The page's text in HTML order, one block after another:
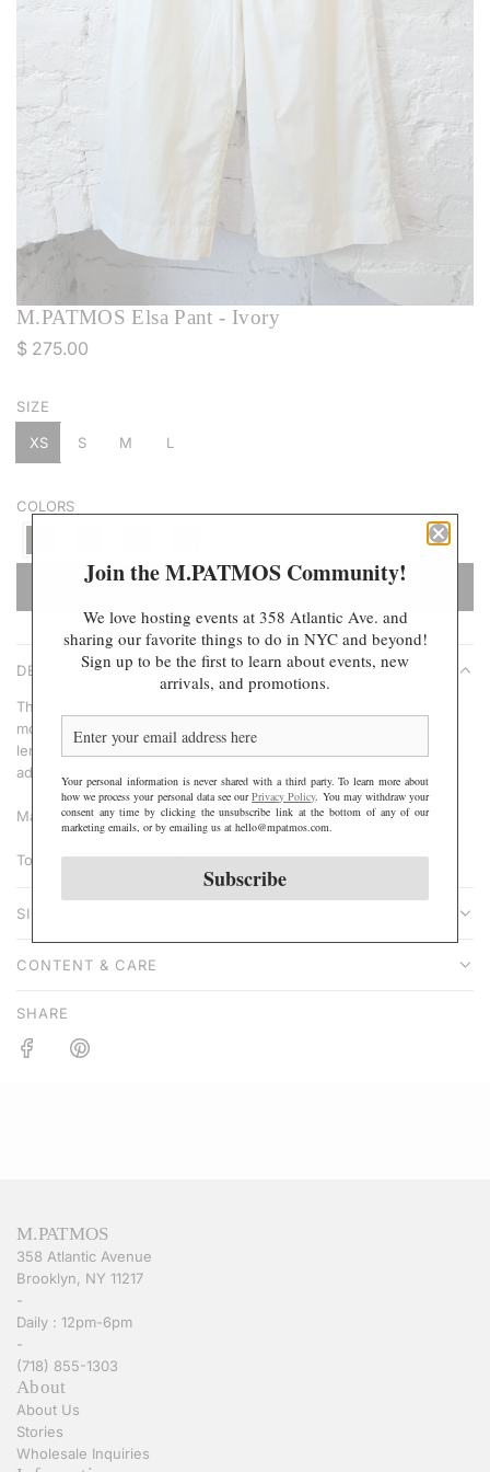
M.PATMOS Elsa Pant - Ivory
R
g
r
r
$ 275.00
SIZE
XS S M L
COLORS
ADD TO CART
O
A
D
G
.
.
.
DESCRIPTION
The M.PATMOS Elsa Pant offers both style and comfort with its
modern elastic waistband. The wide legs and slightly cropped
length create an elegant silhouette, while the front slash pockets
add functional convenience.
Made in India.
To see the entire M.PATMOS collection,click here.
SIZE & FIT
CONTENT & CARE
SHARE
M.PATMOS
358 Atlantic Avenue
Brooklyn, NY 11217
-
Daily : 12pm-6pm
-
(718) 855-1303
About
About Us
Stories
Wholesale Inquiries
Join the M.PATMOS Community!
We love hosting events at 358 Atlantic Ave. and
sharing our favorite things to do in NYC and beyond!
Sign up to be the first to learn about events, new
arrivals, and promotions.
Your personal information is never shared with a third party. To learn more about
how we process your personal data see ourPrivacy Policy. You may withdraw your
consent any time by clicking the unsubscribe link at the bottom of any of our
marketing emails, or by emailing us at hello@mpatmos.com.
Subscribe